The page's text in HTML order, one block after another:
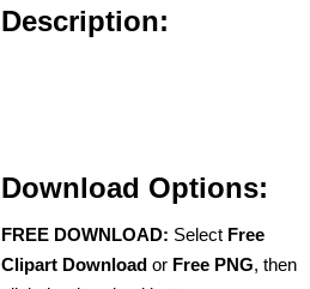
Description:
Download Options:
FREE DOWNLOAD: Select Free
Clipart Download or Free PNG, then